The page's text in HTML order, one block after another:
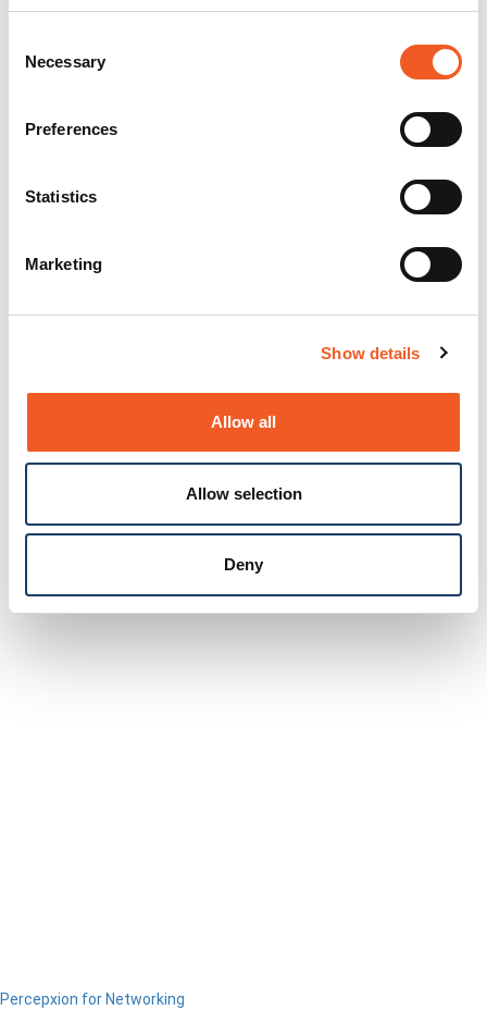
Selection
Necessary
Preferences
Statistics
Marketing
Show details
Allow all
Allow selection
Deny
Percepxion for Networking